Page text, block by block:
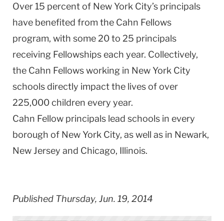
Over 15 percent of New York City’s principals
have benefited from the Cahn Fellows
program, with some 20 to 25 principals
receiving Fellowships each year. Collectively,
the Cahn Fellows working in New York City
schools directly impact the lives of over
225,000 children every year.
Cahn Fellow principals lead schools in every
borough of New York City, as well as in Newark,
New Jersey and Chicago, Illinois.
Published Thursday, Jun. 19, 2014